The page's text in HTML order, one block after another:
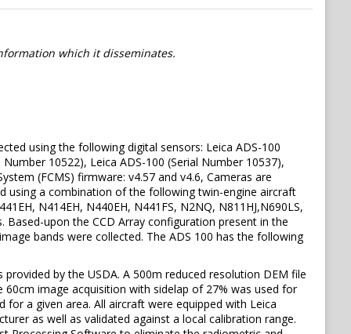
which it disseminates.
using the following digital sensors: Leica ADS-100
10522), Leica ADS-100 (Serial Number 10537),
(FCMS) firmware: v4.57 and v4.6, Cameras are
using a combination of the following twin-engine aircraft
N414EH, N440EH, N441FS, N2NQ, N811HJ,N690LS,
upon the CCD Array configuration present in the
bands were collected. The ADS 100 has the following
by the USDA. A 500m reduced resolution DEM file
image acquisition with sidelap of 27% was used for
a given area. All aircraft were equipped with Leica
as well as validated against a local calibration range.